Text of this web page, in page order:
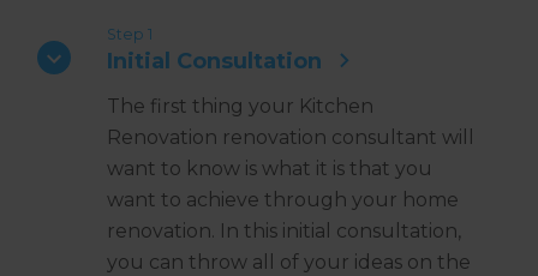
Step 1
Initial Consultation
The first thing your Kitchen
Renovation renovation consultant will
want to know is what it is that you
want to achieve through your home
renovation. In this initial consultation,
you can throw all of your ideas on the